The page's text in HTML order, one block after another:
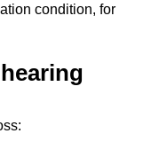
condition, for